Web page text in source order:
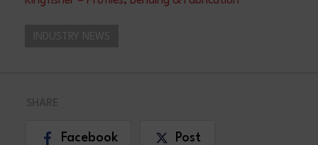
Facebook Post